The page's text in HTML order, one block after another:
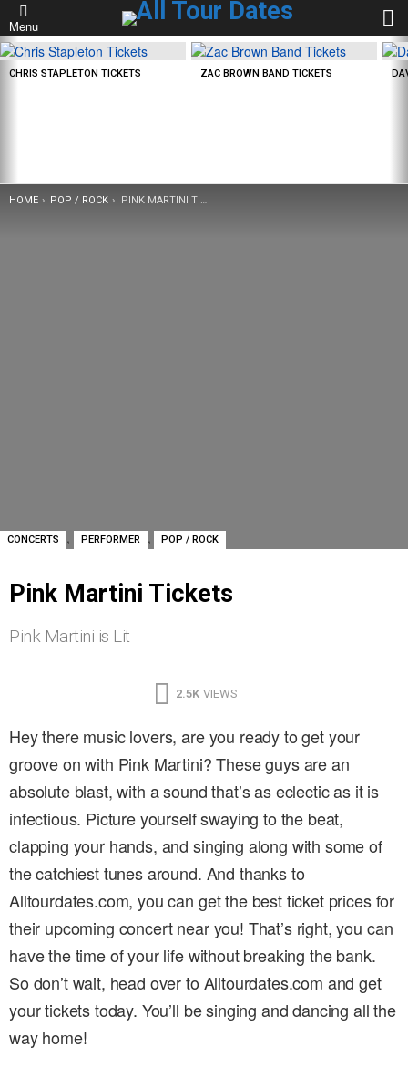
Menu
LATEST
STORIES
CHRIS STAPLETON TICKETS
ZAC BROWN BAND TICKETS
YOU ARE HERE:
HOME POP / ROCK PINK MARTINI TICKETS
CONCERTS , PERFORMER , POP / ROCK
Pink Martini Tickets
Pink Martini is Lit
2.5K VIEWS
Hey there music lovers, are you ready to get your
groove on with Pink Martini? These guys are an
absolute blast, with a sound that’s as eclectic as it is
infectious. Picture yourself swaying to the beat,
clapping your hands, and singing along with some of
the catchiest tunes around. And thanks to
Alltourdates.com, you can get the best ticket prices for
their upcoming concert near you! That’s right, you can
have the time of your life without breaking the bank.
So don’t wait, head over to Alltourdates.com and get
your tickets today. You’ll be singing and dancing all the
way home!